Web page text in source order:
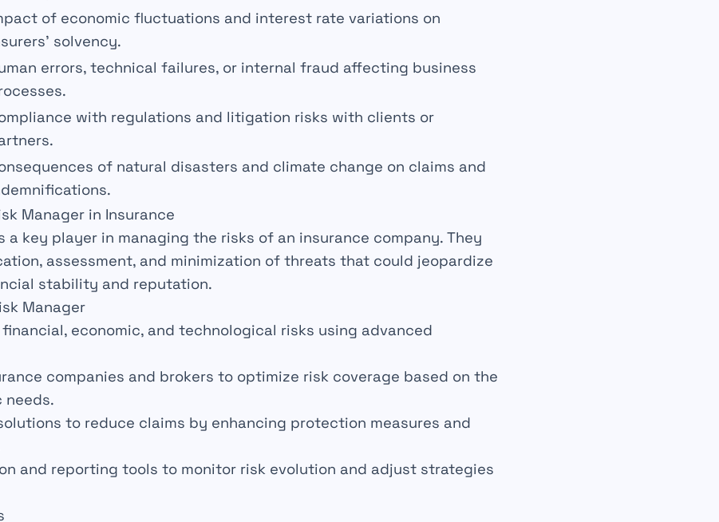
of economic fluctuations and interest rate variations on
solvency.
errors, technical failures, or internal fraud affecting business
with regulations and litigation risks with clients or
of natural disasters and climate change on claims and
Manager in Insurance
a key player in managing the risks of an insurance company. They
assessment, and minimization of threats that could jeopardize
stability and reputation.
Manager
financial, economic, and technological risks using advanced
companies and brokers to optimize risk coverage based on the
needs.
to reduce claims by enhancing protection measures and
and reporting tools to monitor risk evolution and adjust strategies